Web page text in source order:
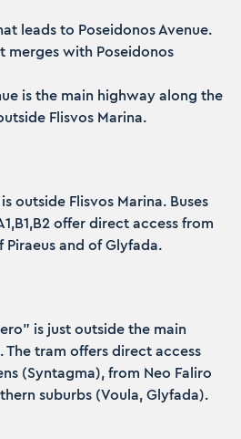
leads to Poseidonos Avenue.
merges with Poseidonos
is the main highway along the
Flisvos Marina.
outside Flisvos Marina. Buses
offer direct access from
and of Glyfada.
is just outside the main
The tram offers direct access
(Syntagma), from Neo Faliro
suburbs (Voula, Glyfada).